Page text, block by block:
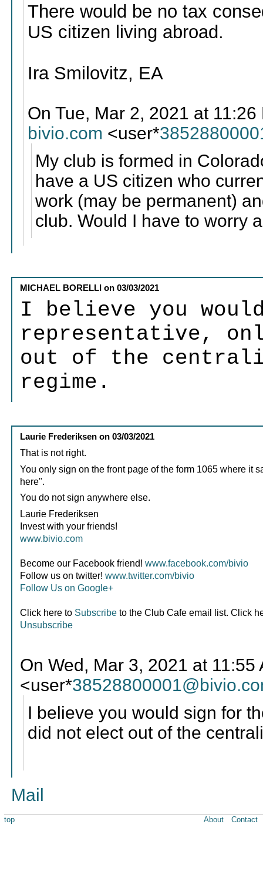
There would be no tax
US citizen living abroad.
Ira Smilovitz, EA
On Tue, Mar 2, 2021 at
bivio.com <user*
My club is formed in
have a US citizen who
work (may be permanent)
club. Would I have to worry
MICHAEL BORELLI on03/03/2021
I believe you
representative,
out of the
regime.
Laurie Frederiksen on03/03/2021
That is not right.
You only sign on the front page of the form 1065 where it
here".
You do not sign anywhere else.
Laurie Frederiksen
Invest with your friends!
www.bivio.com
Become our Facebook friend!www.facebook.com/bivio
Follow us on twitter!www.twitter.com/bivio
Follow Us on Google+
Click here to Subscribe to the Club Cafe email list. Click
Unsubscribe
On Wed, Mar 3, 2021 at
<user*
I believe you would sign for
did not elect out of the
Mail
top About Contact